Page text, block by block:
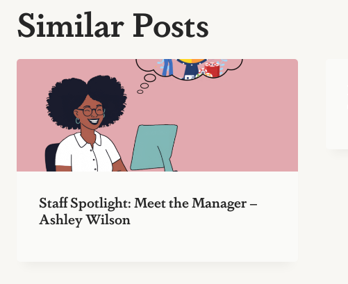
Similar Posts
Staff Spotlight: Meet the Manager –
Ashley Wilson